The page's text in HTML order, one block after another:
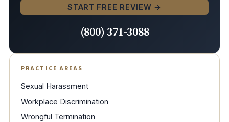
START FREE REVIEW →
(800) 371-3088
PRACTICE AREAS
Sexual Harassment
Workplace Discrimination
Wrongful Termination